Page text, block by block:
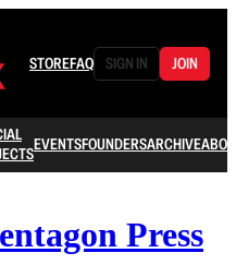
STOREFAQ SIGN IN JOIN
EVENTSFOUNDERSARCHIVE
Press